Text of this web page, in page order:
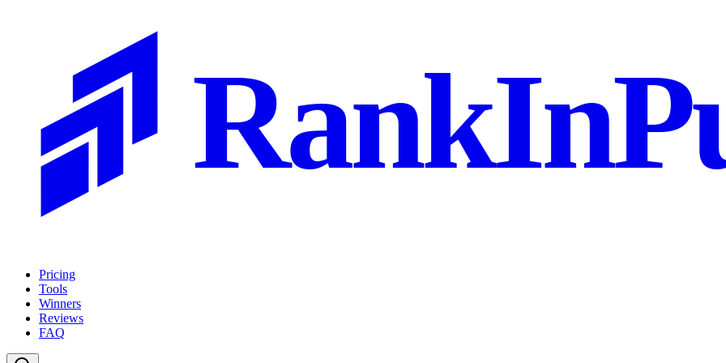
Pricing
Tools
Winners
Reviews
FAQ